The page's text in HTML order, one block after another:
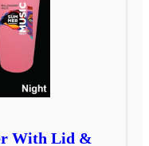
With Lid &